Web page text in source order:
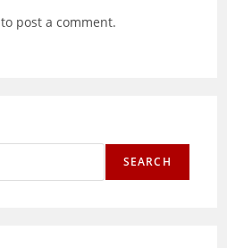
to post a comment.
SEARCH